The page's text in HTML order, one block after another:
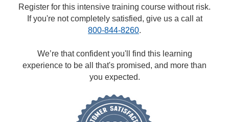
Register for this intensive training course without risk.
If you're not completely satisfied, give us a call at
800-844-8260.
We’re that confident you'll find this learning
experience to be all that's promised, and more than
you expected.